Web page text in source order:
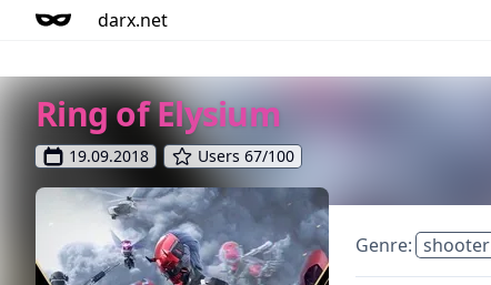
darx.net
Ring of Elysium
19.09.2018 Users 67/100
Genre: shooter